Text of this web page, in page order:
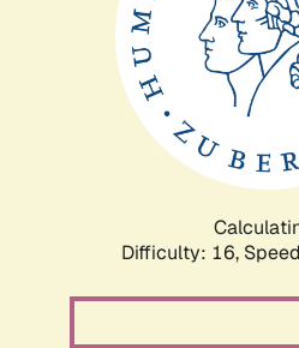
Difficulty: 16,